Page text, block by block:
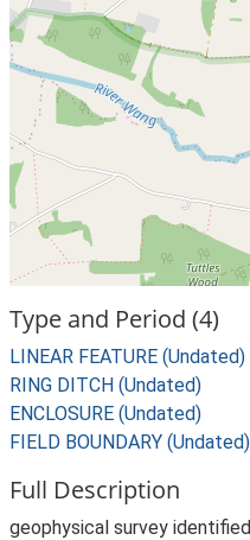
Type and Period (4)
LINEAR FEATURE (Undated)
RING DITCH (Undated)
ENCLOSURE (Undated)
FIELD BOUNDARY (Undated)
Full Description
geophysical survey